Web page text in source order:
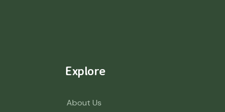
Explore
About Us